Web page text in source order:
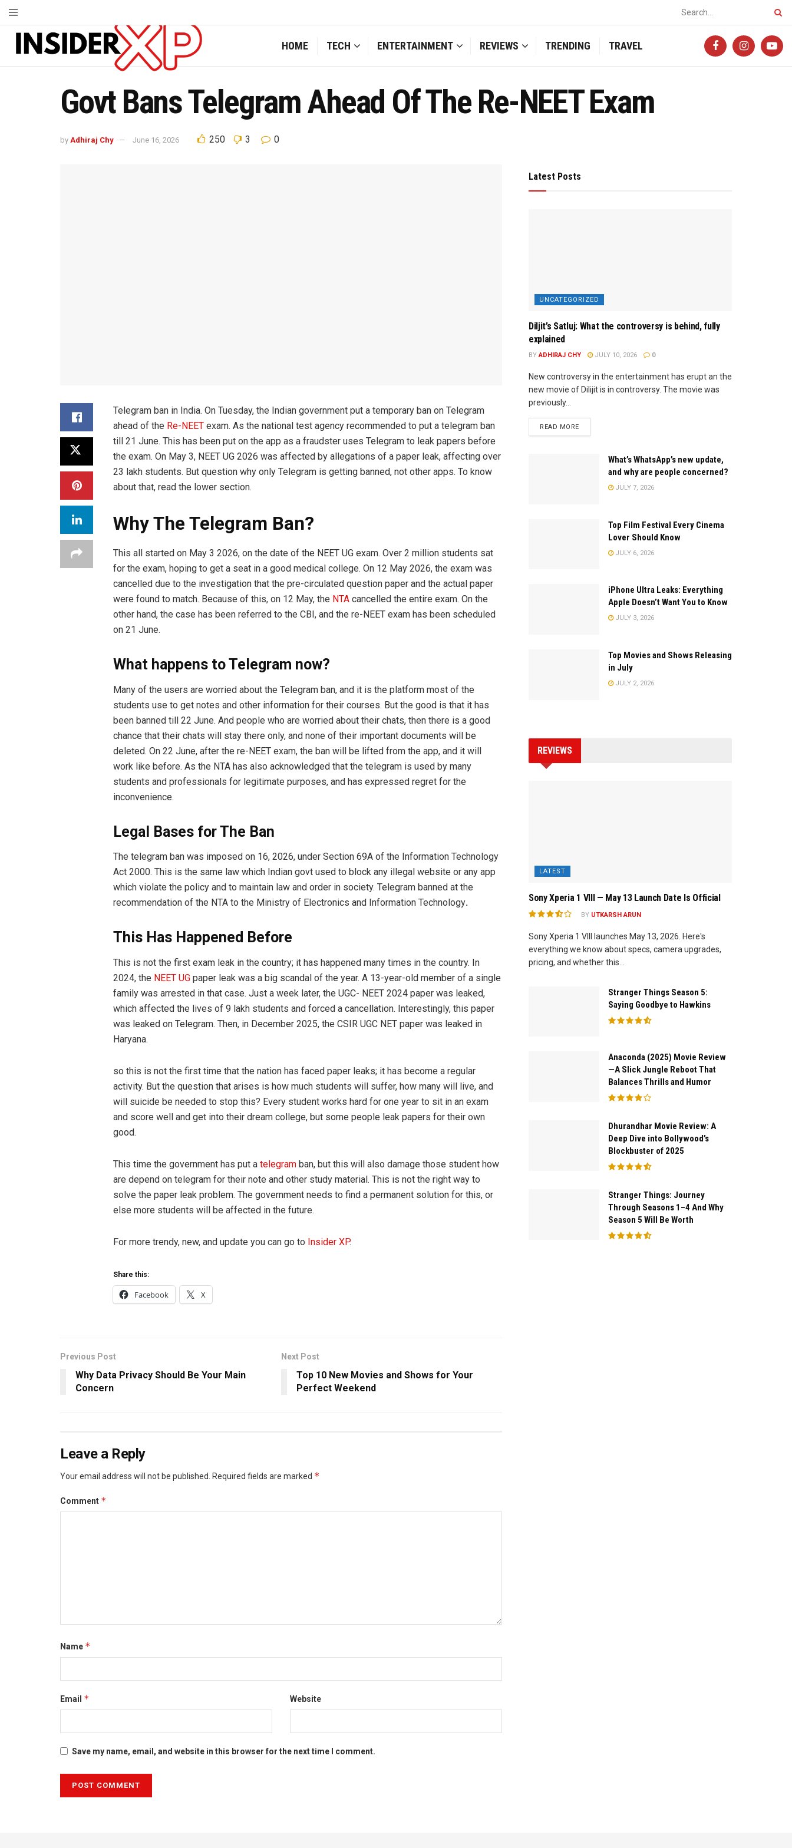
HOME TECH ENTERTAINMENT REVIEWS TRENDING TRAVEL
Govt Bans Telegram Ahead Of The Re-NEET Exam
by Adhiraj Chy June 16, 2026 250 3 0
Telegram ban in India. On Tuesday, the Indian government put a temporary ban on Telegram
ahead of the Re-NEET exam. As the national test agency recommended to put a telegram ban
till 21 June. This has been put on the app as a fraudster uses Telegram to leak papers before
the exam. On May 3, NEET UG 2026 was affected by allegations of a paper leak, affecting over
23 lakh students. But question why only Telegram is getting banned, not other apps. To know
about that, read the lower section.
Why The Telegram Ban?
This all started on May 3 2026, on the date of the NEET UG exam. Over 2 million students sat
for the exam, hoping to get a seat in a good medical college. On 12 May 2026, the exam was
cancelled due to the investigation that the pre-circulated question paper and the actual paper
were found to match. Because of this, on 12 May, the NTA cancelled the entire exam. On the
other hand, the case has been referred to the CBI, and the re-NEET exam has been scheduled
on 21 June.
What happens to Telegram now?
Many of the users are worried about the Telegram ban, and it is the platform most of the
students use to get notes and other information for their courses. But the good is that it has
been banned till 22 June. And people who are worried about their chats, then there is a good
chance that their chats will stay there only, and none of their important documents will be
deleted. On 22 June, after the re-NEET exam, the ban will be lifted from the app, and it will
work like before. As the NTA has also acknowledged that the telegram is used by many
students and professionals for legitimate purposes, and has expressed regret for the
inconvenience.
Legal Bases for The Ban
The telegram ban was imposed on 16, 2026, under Section 69A of the Information Technology
Act 2000. This is the same law which Indian govt used to block any illegal website or any app
which violate the policy and to maintain law and order in society. Telegram banned at the
recommendation of the NTA to the Ministry of Electronics and Information Technology.
This Has Happened Before
This is not the first exam leak in the country; it has happened many times in the country. In
2024, the NEET UG paper leak was a big scandal of the year. A 13-year-old member of a single
family was arrested in that case. Just a week later, the UGC- NEET 2024 paper was leaked,
which affected the lives of 9 lakh students and forced a cancellation. Interestingly, this paper
was leaked on Telegram. Then, in December 2025, the CSIR UGC NET paper was leaked in
Haryana.
so this is not the first time that the nation has faced paper leaks; it has become a regular
activity. But the question that arises is how much students will suffer, how many will live, and
will suicide be needed to stop this? Every student works hard for one year to sit in an exam
and score well and get into their dream college, but some people leak papers for their own
good.
This time the government has put a telegram ban, but this will also damage those student how
are depend on telegram for their note and other study material. This is not the right way to
solve the paper leak problem. The government needs to find a permanent solution for this, or
else more students will be affected in the future.
For more trendy, new, and update you can go to Insider XP.
Share this:
Facebook X
Previous Post
Why Data Privacy Should Be Your Main
Concern
Next Post
Top 10 New Movies and Shows for Your
Perfect Weekend
Leave a Reply
Your email address will not be published. Required fields are marked *
Comment *
Name *
Email * Website
Save my name, email, and website in this browser for the next time I comment.
Latest Posts
UNCATEGORIZED
Diljit’s Satluj: What the controversy is behind, fully
explained
BY ADHIRAJ CHY JULY 10, 2026 0
New controversy in the entertainment has erupt an the
new movie of Dilijit is in controversy. The movie was
previously...
READ MORE
What’s WhatsApp’s new update,
and why are people concerned?
JULY 7, 2026
Top Film Festival Every Cinema
Lover Should Know
JULY 6, 2026
iPhone Ultra Leaks: Everything
Apple Doesn’t Want You to Know
JULY 3, 2026
Top Movies and Shows Releasing
in July
JULY 2, 2026
REVIEWS
LATEST
Sony Xperia 1 VIII — May 13 Launch Date Is Official
BY UTKARSH ARUN
Sony Xperia 1 VIII launches May 13, 2026. Here's
everything we know about specs, camera upgrades,
pricing, and whether this...
Stranger Things Season 5:
Saying Goodbye to Hawkins
Anaconda (2025) Movie Review
—A Slick Jungle Reboot That
Balances Thrills and Humor
Dhurandhar Movie Review: A
Deep Dive into Bollywood’s
Blockbuster of 2025
Stranger Things: Journey
Through Seasons 1–4 And Why
Season 5 Will Be Worth